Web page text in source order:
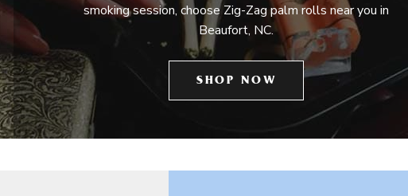
smoking session, choose Zig-Zag palm rolls near you in
Beaufort, NC.
SHOP NOW